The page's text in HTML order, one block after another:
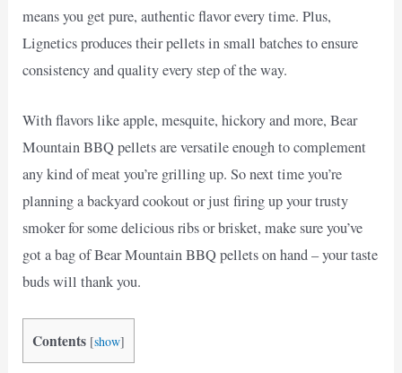
means you get pure, authentic flavor every time. Plus,
Lignetics produces their pellets in small batches to ensure
consistency and quality every step of the way.
With flavors like apple, mesquite, hickory and more, Bear
Mountain BBQ pellets are versatile enough to complement
any kind of meat you’re grilling up. So next time you’re
planning a backyard cookout or just firing up your trusty
smoker for some delicious ribs or brisket, make sure you’ve
got a bag of Bear Mountain BBQ pellets on hand – your taste
buds will thank you.
Contents [show]